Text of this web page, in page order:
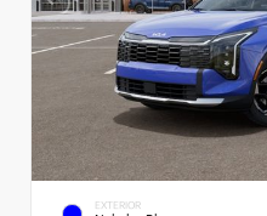
EXTERIOR